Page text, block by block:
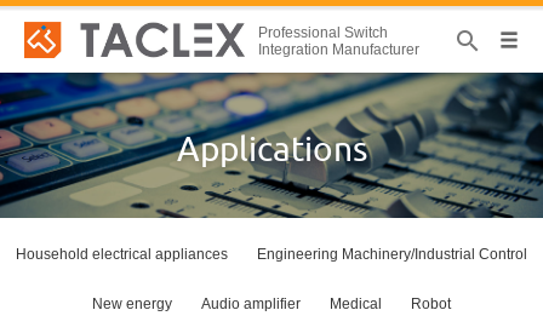
Professional Switch
Integration Manufacturer
Applications
Household electrical appliances Engineering Machinery/Industrial Control
New energy Audio amplifier Medical Robot